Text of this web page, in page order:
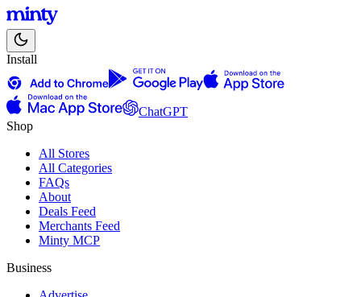
Install
ChatGPT
Shop
All Stores
All Categories
FAQs
About
Deals Feed
Merchants Feed
Minty MCP
Business